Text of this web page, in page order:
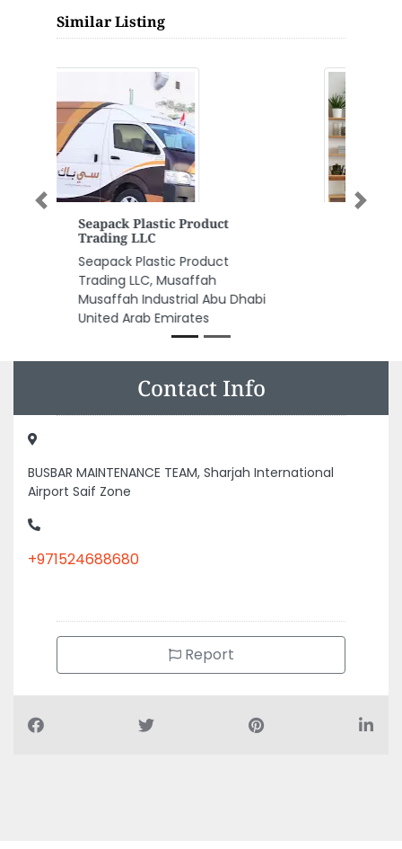
Similar Listing
Space Decoration LLC
Space Decoration LLC,
Warehouse 72 73 near Modern
Bakery LLC Al Quoz Industrial
Area 3 Dubai United Arab
Emirates
Previous Next
Contact Info
BUSBAR MAINTENANCE TEAM, Sharjah International
Airport Saif Zone
+971524688680
Report